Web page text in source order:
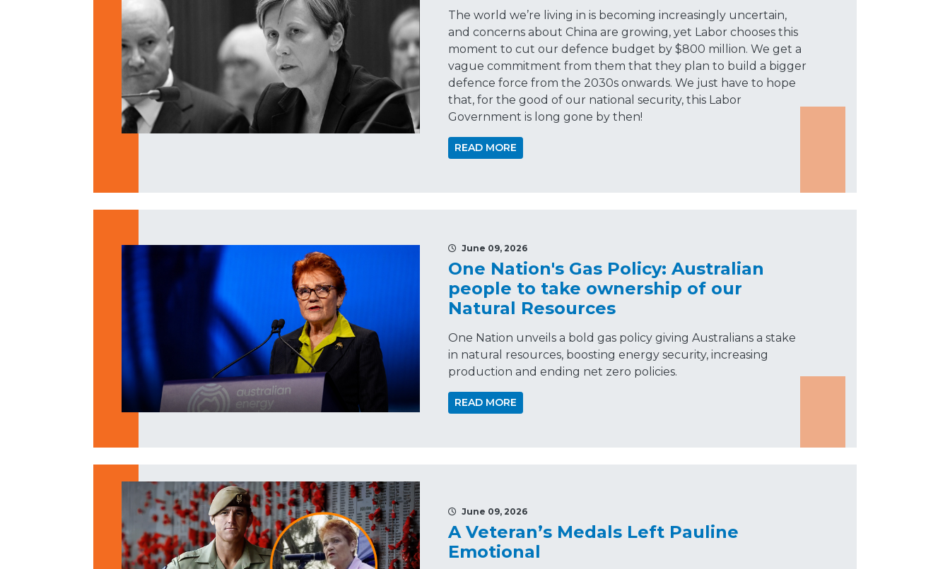
The world we’re living in is becoming increasingly uncertain,
and concerns about China are growing, yet Labor chooses this
moment to cut our defence budget by $800 million. We get a
vague commitment from them that they plan to build a bigger
defence force from the 2030s onwards. We just have to hope
that, for the good of our national security, this Labor
Government is long gone by then!
READ MORE
June 09, 2026
One Nation's Gas Policy: Australian
people to take ownership of our
Natural Resources
One Nation unveils a bold gas policy giving Australians a stake
in natural resources, boosting energy security, increasing
production and ending net zero policies.
READ MORE
June 09, 2026
A Veteran’s Medals Left Pauline
Emotional